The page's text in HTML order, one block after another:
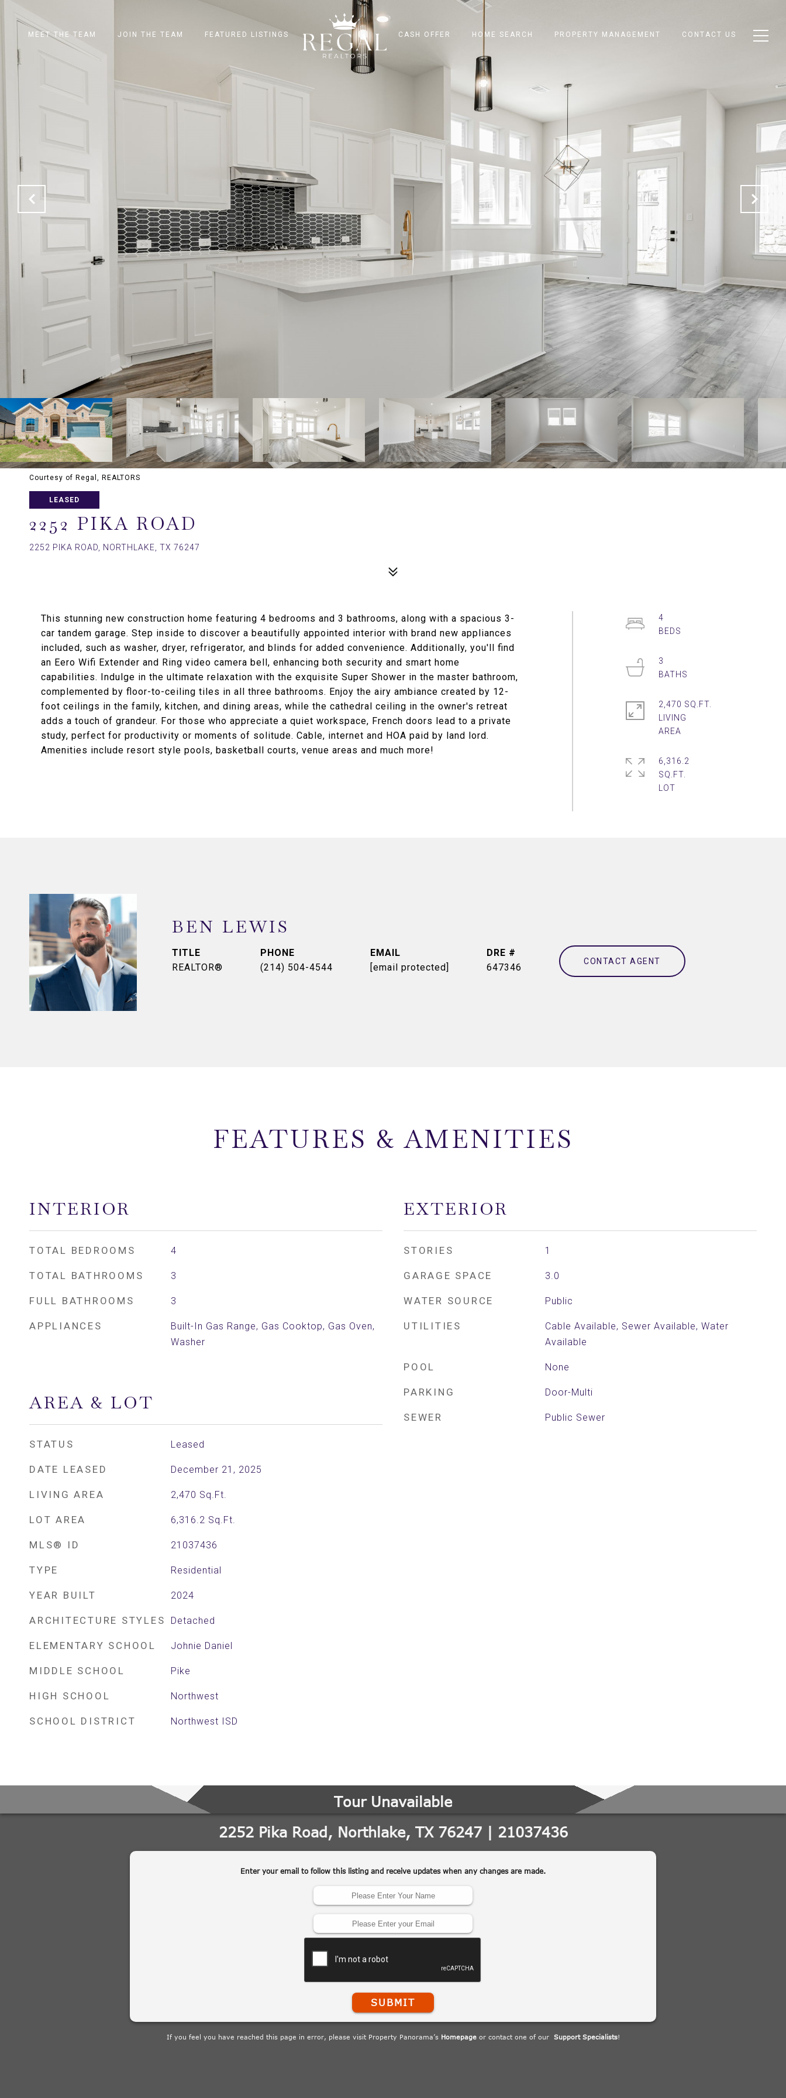
MEET THE TEAM JOIN THE TEAM FEATURED LISTINGS CASH OFFER HOME SEARCH PROPERTY MANAGEMENT CONTACT US
Courtesy of Regal, REALTORS
LEASED
2252 PIKA ROAD
2252 PIKA ROAD, NORTHLAKE, TX 76247
This stunning new construction home featuring 4 bedrooms and 3 bathrooms, along with a spacious 3-
car tandem garage. Step inside to discover a beautifully appointed interior with brand new appliances
included, such as washer, dryer, refrigerator, and blinds for added convenience. Additionally, you'll find
an Eero Wifi Extender and Ring video camera bell, enhancing both security and smart home
capabilities. Indulge in the ultimate relaxation with the exquisite Super Shower in the master bathroom,
complemented by floor-to-ceiling tiles in all three bathrooms. Enjoy the airy ambiance created by 12-
foot ceilings in the family, kitchen, and dining areas, while the cathedral ceiling in the owner's retreat
adds a touch of grandeur. For those who appreciate a quiet workspace, French doors lead to a private
study, perfect for productivity or moments of solitude. Cable, internet and HOA paid by land lord.
Amenities include resort style pools, basketball courts, venue areas and much more!
4
3
2,470 SQ.FT.
LIVING
6,316.2
SQ.FT.
BEN LEWIS
TITLE
REALTOR®
PHONE
(214) 504-4544
EMAIL
[email protected]
DRE #
647346
CONTACT AGENT
FEATURES & AMENITIES
INTERIOR
TOTAL BEDROOMS 4
TOTAL BATHROOMS 3
FULL BATHROOMS 3
APPLIANCES
Built-In Gas Range, Gas Cooktop, Gas Oven,
Washer
AREA & LOT
STATUS Leased
DATE LEASED December 21, 2025
LIVING AREA 2,470 Sq.Ft.
LOT AREA 6,316.2 Sq.Ft.
MLS® ID 21037436
TYPE Residential
YEAR BUILT 2024
ARCHITECTURE STYLES Detached
ELEMENTARY SCHOOL Johnie Daniel
MIDDLE SCHOOL Pike
HIGH SCHOOL Northwest
SCHOOL DISTRICT Northwest ISD
EXTERIOR
STORIES 1
GARAGE SPACE 3.0
WATER SOURCE Public
UTILITIES
Cable Available, Sewer Available, Water
Available
POOL None
PARKING Door-Multi
SEWER Public Sewer